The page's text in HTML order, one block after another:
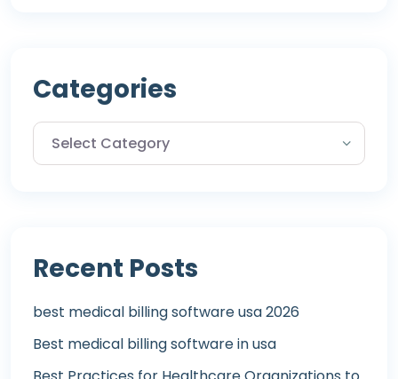
Categories
Recent Posts
best medical billing software usa 2026
Best medical billing software in usa